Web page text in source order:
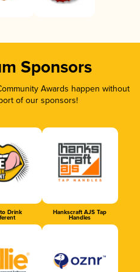
Sponsors
Awards happen without
of our sponsors!
Drink Hankscraft AJS Tap
Handles